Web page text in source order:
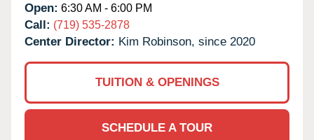
Open: 6:30 AM - 6:00 PM
Call: (719) 535-2878
Center Director: Kim Robinson, since 2020
TUITION & OPENINGS
SCHEDULE A TOUR